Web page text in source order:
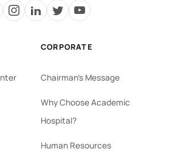
CORPORATE
Chairman's Message
Why Choose Academic
Hospital?
Human Resources